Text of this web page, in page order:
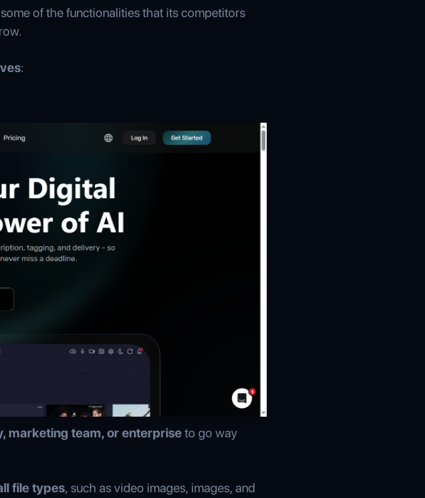
of the functionalities that its competitors
:
marketing team, or enterpriseto go way
file types, such as video images, images, and